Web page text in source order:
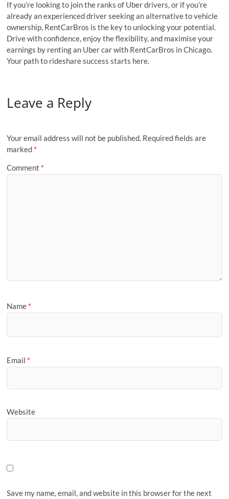
If you’re looking to join the ranks of Uber drivers, or if you’re
already an experienced driver seeking an alternative to vehicle
ownership, RentCarBros is the key to unlocking your potential.
Drive with confidence, enjoy the flexibility, and maximise your
earnings by renting an Uber car with RentCarBros in Chicago.
Your path to rideshare success starts here.
Leave a Reply
Your email address will not be published. Required fields are
marked *
Comment *
Name *
Email *
Website
Save my name, email, and website in this browser for the next